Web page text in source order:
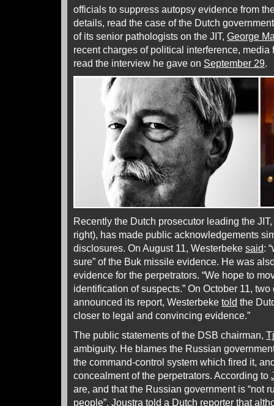
officials to suppress autopsy evidence from
details, read the case of the Dutch
of its senior pathologists on the JIT, George
recent charges of political interference,
read the interview he gave on September 29.
Recently the Dutch prosecutor leading the
right), has made public acknowledgements
disclosures. On August 11, Westerbeke said:
sure” of the Buk missile evidence. He was
evidence for the perpetrators. “We hope to
identification of suspects.” On October 11,
announced its report, Westerbeke told the
closer to legal and convincing evidence.”
The public statements of the DSB chairman,
ambiguity. He blames the Russian
the command-control system which fired it,
concealment of the perpetrators. According to
are, and that the Russian government is “not
people”. Joustra told a Dutch reporter that